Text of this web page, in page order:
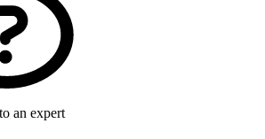
an expert